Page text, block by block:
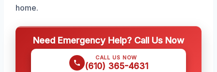
home.
Need Emergency Help? Call Us Now
CALL US NOW
(610) 365-4631